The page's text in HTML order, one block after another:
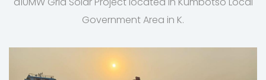
Government Area in K.